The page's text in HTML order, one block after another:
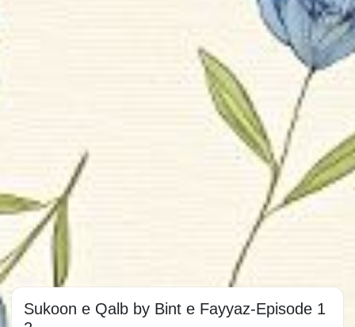
Sukoon e Qalb by Bint e Fayyaz-Episode 1